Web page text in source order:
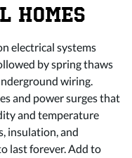
HOMES
electrical systems
by spring thaws
wiring.
and power surges that
and temperature
insulation, and
last forever. Add to